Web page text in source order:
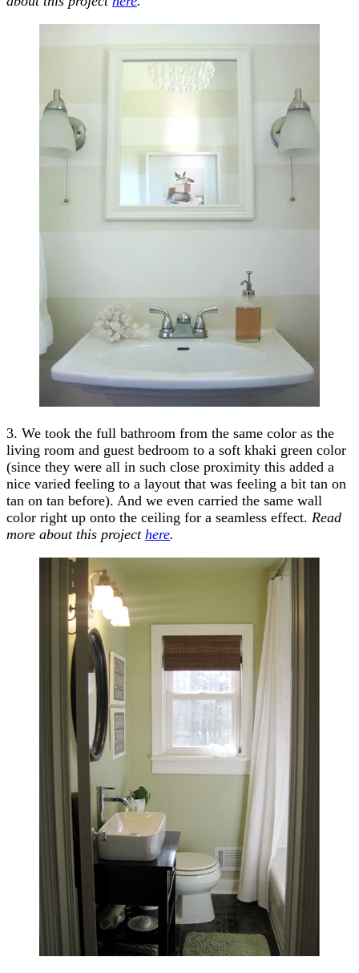
3. We took the full bathroom from the same color as the
living room and guest bedroom to a soft khaki green color
(since they were all in such close proximity this added a
nice varied feeling to a layout that was feeling a bit tan on
tan on tan before). And we even carried the same wall
color right up onto the ceiling for a seamless effect. Read
more about this project here.